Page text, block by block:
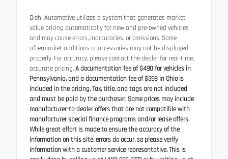
Diehl Automotive utilizes a system that generates market
value pricing automatically for new and pre-owned vehicles
and may cause errors, inaccuracies, or omissions. Some
aftermarket additions or accessories may not be displayed
properly. For accuracy, please contact the dealer for real-time,
accurate pricing.A documentation fee of $490 for vehicles in
Pennsylvania, and a documentation fee of $398 in Ohio is
included in the pricing. Tax, title, and tags are not included
and must be paid by the purchaser. Some prices may include
manufacturer-to-dealer offers that are not compatible with
manufacturer special finance programs and/or lease offers.
While great effort is made to ensure the accuracy of the
information on this site, errors do occur, so please verify
information with a customer service representative. This is